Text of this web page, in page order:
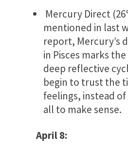
Mercury Direct
mentioned in last
report, Mercury’s
in Pisces marks
deep reflective
begin to trust the
feelings, instead
all to make sense.
April 8: